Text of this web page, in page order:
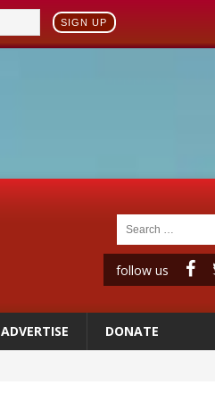
SIGN UP
follow us
ADVERTISE DONATE